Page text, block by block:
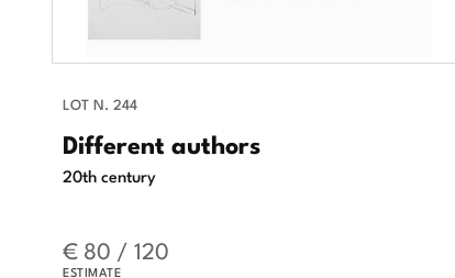
LOT N. 244
Different authors
20th century
€ 80 / 120
ESTIMATE